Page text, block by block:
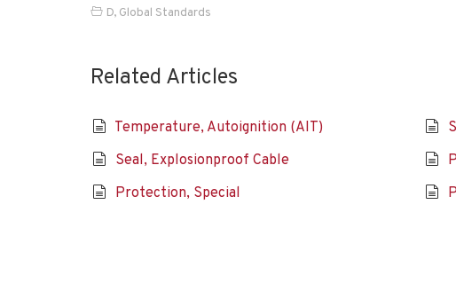
D, Global Standards
Related Articles
Temperature, Autoignition (AIT)
Seal, Explosionproof Cable
Protection, Special